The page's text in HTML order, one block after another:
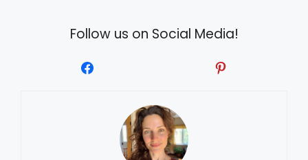
Follow us on Social Media!